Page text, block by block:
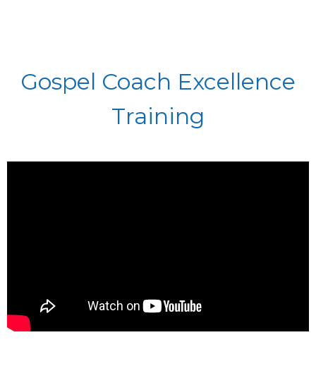
Gospel Coach Excellence
Training